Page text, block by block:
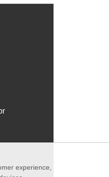
experience,